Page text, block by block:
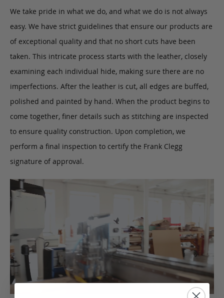
We take pride in what we do, and what we do is not always
easy. We have strict guidelines that ensure our products are
of exceptional quality and that no short cuts have been
taken. This intricate process starts with the leather, closely
examining each individual hide, making sure there are no
imperfections. After the leather is cut, all edges are buffed,
polished and painted by hand. When the product begins to
come together, finer details such as stitching are inspected
to ensure quality construction. Upon completion, we
perform a final inspection to certify the Frank Clegg
signature of approval.